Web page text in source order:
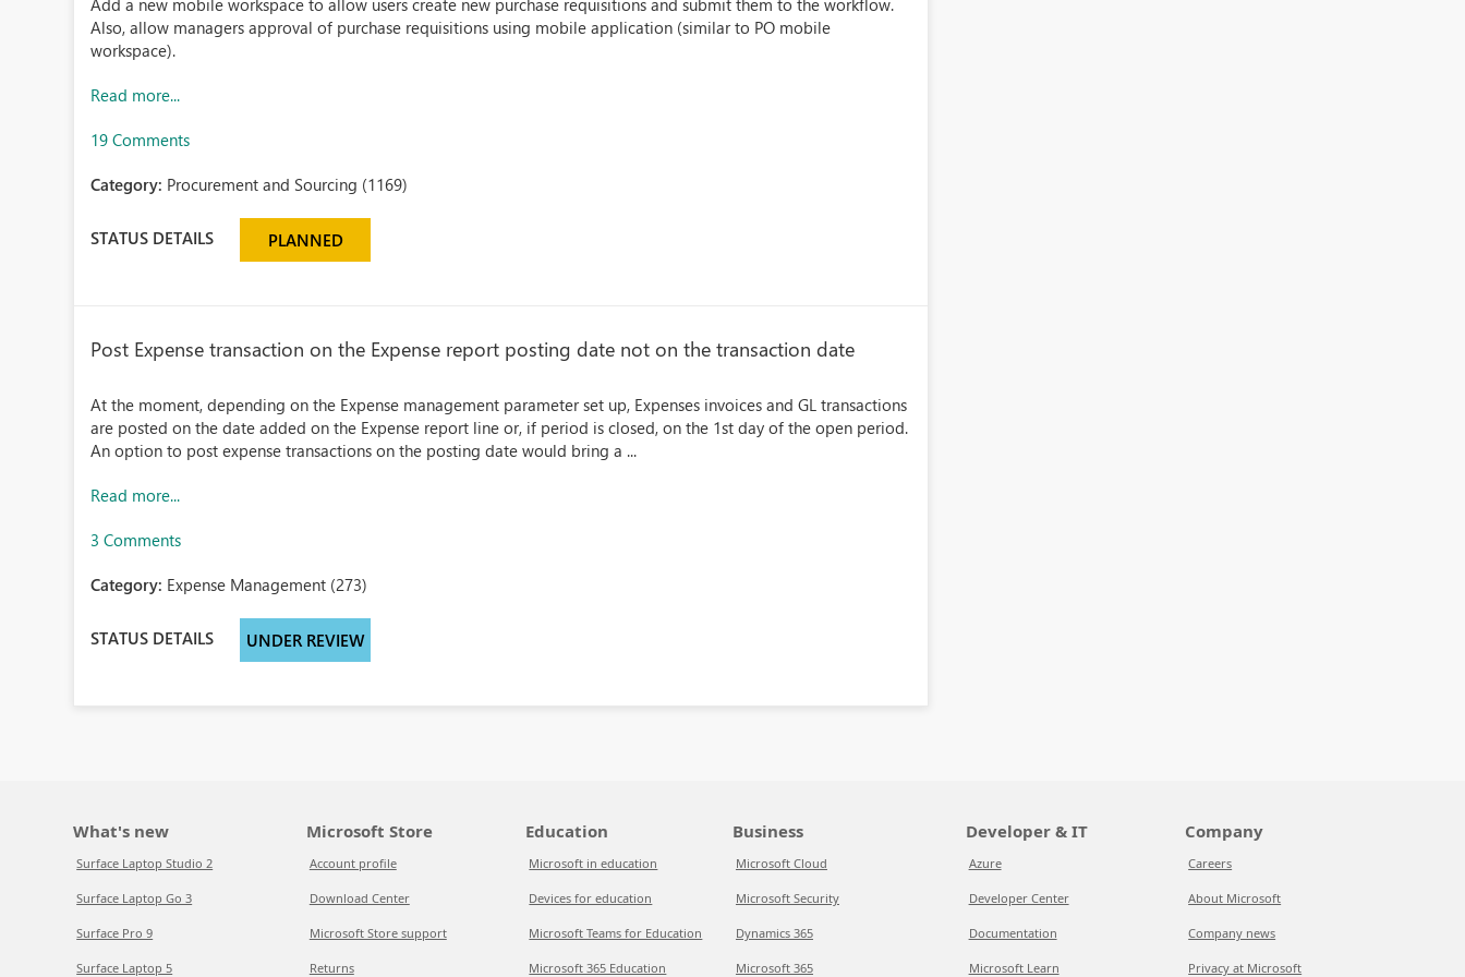
Add a new mobile workspace to allow users create new purchase requisitions and submit them to the workflow.
Also, allow managers approval of purchase requisitions using mobile application (similar to PO mobile
workspace).
Read more...
19 Comments
Category: Procurement and Sourcing (1169)
STATUS DETAILS PLANNED
Post Expense transaction on the Expense report posting date not on the transaction date
At the moment, depending on the Expense management parameter set up, Expenses invoices and GL transactions
are posted on the date added on the Expense report line or, if period is closed, on the 1st day of the open period.
An option to post expense transactions on the posting date would bring a ...
Read more...
3 Comments
Category: Expense Management (273)
STATUS DETAILS UNDER REVIEW
What's new
Surface Laptop Studio 2
Surface Laptop Go 3
Surface Pro 9
Surface Laptop 5
Microsoft Store
Account profile
Download Center
Microsoft Store support
Returns
Education
Microsoft in education
Devices for education
Microsoft Teams for Education
Microsoft 365 Education
Business
Microsoft Cloud
Microsoft Security
Dynamics 365
Microsoft 365
Developer & IT
Azure
Developer Center
Documentation
Microsoft Learn
Company
Careers
About Microsoft
Company news
Privacy at Microsoft